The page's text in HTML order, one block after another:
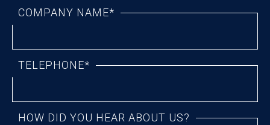
COMPANY NAME*
TELEPHONE*
HOW DID YOU HEAR ABOUT US?